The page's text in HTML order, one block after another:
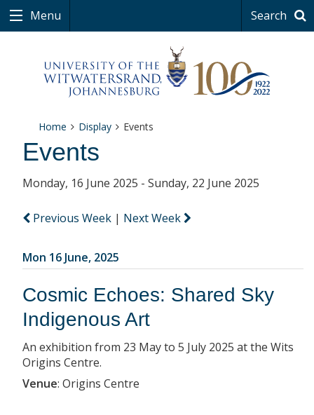
Menu Search
Home Display Events
Events
Monday, 16 June 2025 - Sunday, 22 June 2025
Previous Week | Next Week
Mon 16 June, 2025
Cosmic Echoes: Shared Sky
Indigenous Art
An exhibition from 23 May to 5 July 2025 at the Wits
Origins Centre.
Venue: Origins Centre